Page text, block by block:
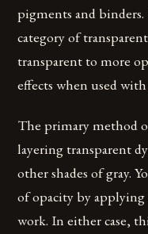
pigments and
category of
transparent to more
effects when used
The primary method
layering transparent
other shades of gray.
of opacity by applying
work. In either case,